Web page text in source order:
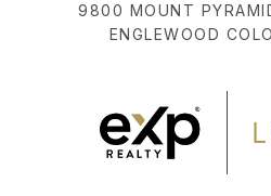
9800 MOUNT
ENGLEWOOD